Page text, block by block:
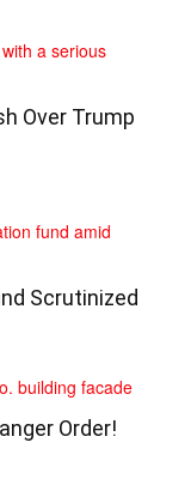
Over Trump
Scrutinized
Order!